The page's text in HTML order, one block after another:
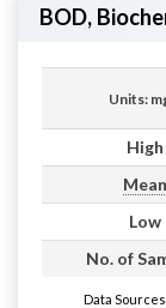
BOD,
Units:
High
Mean
Low
No. of
Data